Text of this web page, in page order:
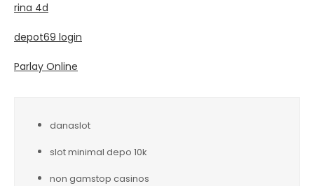
rina 4d
depot69 login
Parlay Online
danaslot
slot minimal depo 10k
non gamstop casinos